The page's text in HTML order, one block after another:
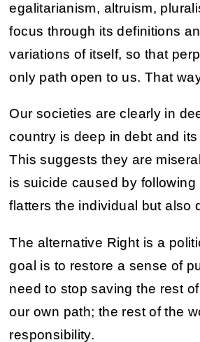
egalitarianism, altruism,
focus through its definitions
variations of itself, so that
only path open to us. That
Our societies are clearly in
country is deep in debt and
This suggests they are
is suicide caused by
flatters the individual but also
The alternative Right is a
goal is to restore a sense of
need to stop saving the rest
our own path; the rest of the
responsibility.